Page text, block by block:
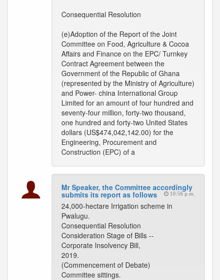
Consequential Resolution
(e)Adoption of the Report of the Joint
Committee on Food, Agriculture & Cocoa
Affairs and Finance on the EPC/ Turnkey
Contract Agreement between the
Government of the Republic of Ghana
(represented by the Ministry of Agriculture)
and Power- china International Group
Limited for an amount of four hundred and
seventy-four million, forty-two thousand,
one hundred and forty-two United States
dollars (US$474,042,142.00) for the
Engineering, Procurement and
Construction (EPC) of a
Mr Speaker, the Committee accordingly
submits its report as follows 10:56 p.m.
24,000-hectare Irrigation scheme in
Pwalugu.
Consequential Resolution
Consideration Stage of Bills --
Corporate Insolvency Bill,
2019.
(Commencement of Debate)
Committee sittings.